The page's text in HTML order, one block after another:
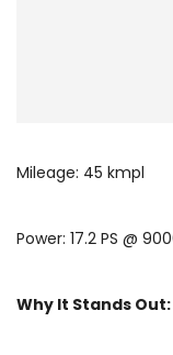
Mileage: 45 kmpl
Power: 17.2 PS @
Why It Stands Out: